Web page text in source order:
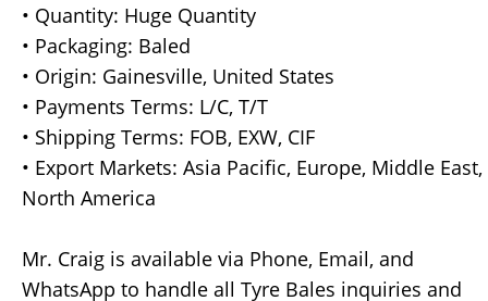
• Quantity: Huge Quantity
• Packaging: Baled
• Origin: Gainesville, United States
• Payments Terms: L/C, T/T
• Shipping Terms: FOB, EXW, CIF
• Export Markets: Asia Pacific, Europe, Middle East,
North America
Mr. Craig is available via Phone, Email, and
WhatsApp to handle all Tyre Bales inquiries and